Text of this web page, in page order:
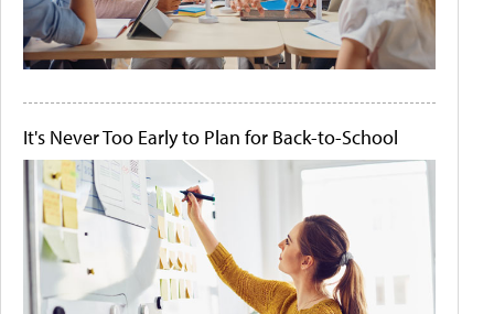
It's Never Too Early to Plan for Back-to-School